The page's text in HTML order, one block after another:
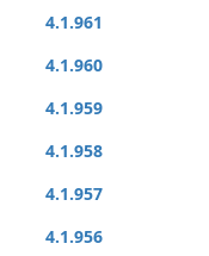
4.1.961
4.1.960
4.1.959
4.1.958
4.1.957
4.1.956